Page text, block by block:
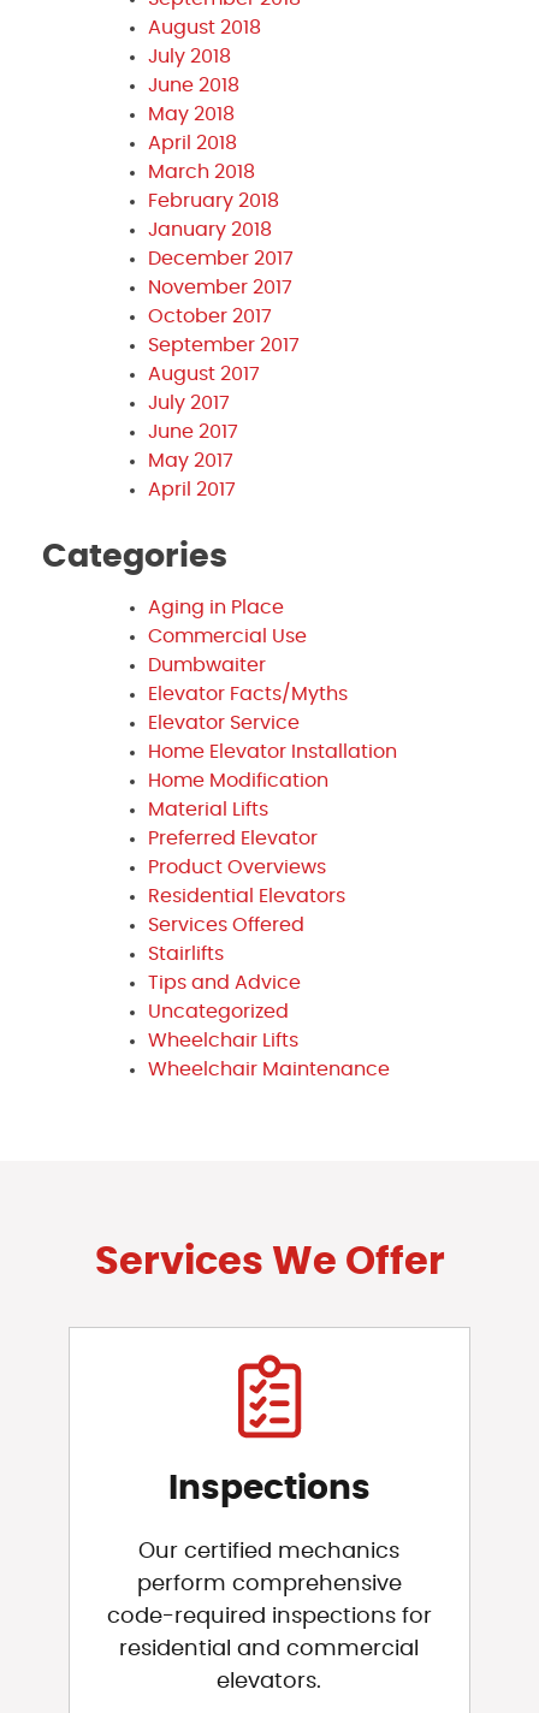
August 2018
July 2018
June 2018
May 2018
April 2018
March 2018
February 2018
January 2018
December 2017
November 2017
October 2017
September 2017
August 2017
July 2017
June 2017
May 2017
April 2017
Categories
Aging in Place
Commercial Use
Dumbwaiter
Elevator Facts/Myths
Elevator Service
Home Elevator Installation
Home Modification
Material Lifts
Preferred Elevator
Product Overviews
Residential Elevators
Services Offered
Stairlifts
Tips and Advice
Uncategorized
Wheelchair Lifts
Wheelchair Maintenance
Services We Offer
Inspections
Our certified mechanics
perform comprehensive
code-required inspections for
residential and commercial
elevators.